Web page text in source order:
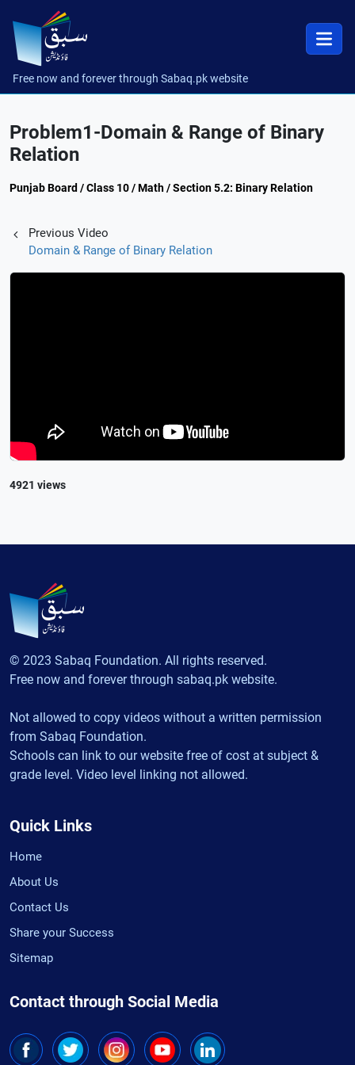
Free now and forever through Sabaq.pk website
Problem1-Domain & Range of Binary
Relation
Punjab Board / Class 10 / Math / Section 5.2: Binary Relation
Previous Video
Domain & Range of Binary Relation
4921 views
© 2023 Sabaq Foundation. All rights reserved.
Free now and forever through sabaq.pk website.
Not allowed to copy videos without a written permission
from Sabaq Foundation.
Schools can link to our website free of cost at subject &
grade level. Video level linking not allowed.
Quick Links
Home
About Us
Contact Us
Share your Success
Sitemap
Contact through Social Media